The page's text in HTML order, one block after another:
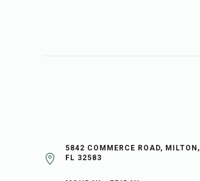
5842 COMMERCE ROAD, MILTON,
FL 32583